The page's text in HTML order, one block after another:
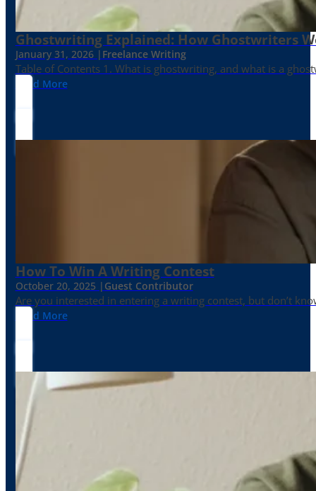
Ghostwriting Explained: How Ghostwriters
January 31, 2026 | Freelance Writing
Table of Contents 1. What is ghostwriting, and what is a
Read More
How To Win A Writing Contest
October 20, 2025 | Guest Contributor
Are you interested in entering a writing contest, but don’t
Read More